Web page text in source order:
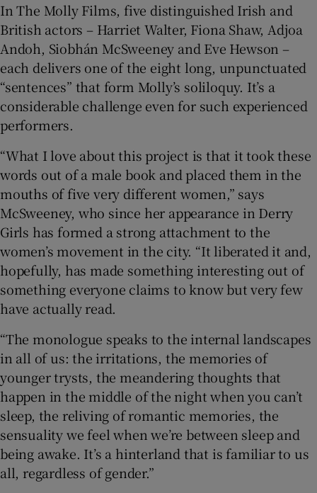
In The Molly Films, five distinguished Irish and
British actors – Harriet Walter, Fiona Shaw, Adjoa
Andoh, Siobhán McSweeney and Eve Hewson –
each delivers one of the eight long, unpunctuated
“sentences” that form Molly’s soliloquy. It’s a
considerable challenge even for such experienced
performers.
“What I love about this project is that it took these
words out of a male book and placed them in the
mouths of five very different women,” says
McSweeney, who since her appearance in Derry
Girls has formed a strong attachment to the
women’s movement in the city. “It liberated it and,
hopefully, has made something interesting out of
something everyone claims to know but very few
have actually read.
“The monologue speaks to the internal landscapes
in all of us: the irritations, the memories of
younger trysts, the meandering thoughts that
happen in the middle of the night when you can’t
sleep, the reliving of romantic memories, the
sensuality we feel when we’re between sleep and
being awake. It’s a hinterland that is familiar to us
all, regardless of gender.”